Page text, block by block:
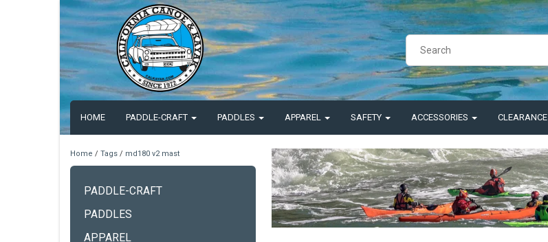
HOME PADDLE-CRAFT PADDLES APPAREL SAFETY ACCESSORIES CLEARANCE
Home / Tags / md180 v2 mast
PADDLE-CRAFT
PADDLES
APPAREL